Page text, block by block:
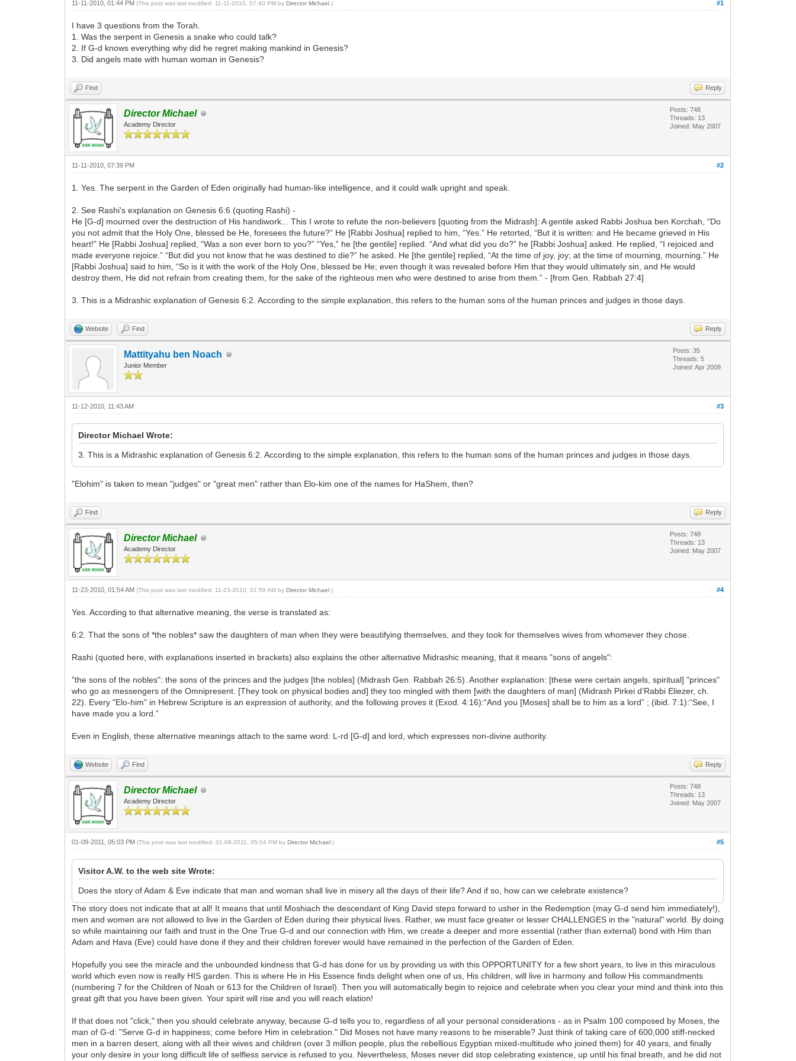
#1
11-11-2010, 01:44 PM(This post was last modified: 11-11-2010, 07:40 PM byDirector Michael .)
I have 3 questions from the Torah.
1. Was the serpent in Genesis a snake who could talk?
2. If G-d knows everything why did he regret making mankind in Genesis?
3. Did angels mate with human woman in Genesis?
Find Reply
Director Michael
Academy Director
Posts: 748
Threads: 13
Joined: May 2007
#2
11-11-2010, 07:39 PM
1. Yes. The serpent in the Garden of Eden originally had human-like intelligence, and it could walk upright and speak.
2. See Rashi's explanation on Genesis 6:6 (quoting Rashi) -
He [G-d] mourned over the destruction of His handiwork... This I wrote to refute the non-believers [quoting from the Midrash]: A gentile asked Rabbi Joshua ben Korchah, “Do
you not admit that the Holy One, blessed be He, foresees the future?” He [Rabbi Joshua] replied to him, “Yes.” He retorted, “But it is written: and He became grieved in His
heart!” He [Rabbi Joshua] replied, “Was a son ever born to you?” “Yes,” he [the gentile] replied. “And what did you do?” he [Rabbi Joshua] asked. He replied, “I rejoiced and
made everyone rejoice.” “But did you not know that he was destined to die?” he asked. He [the gentile] replied, “At the time of joy, joy; at the time of mourning, mourning.” He
[Rabbi Joshua] said to him, “So is it with the work of the Holy One, blessed be He; even though it was revealed before Him that they would ultimately sin, and He would
destroy them, He did not refrain from creating them, for the sake of the righteous men who were destined to arise from them.” - [from Gen. Rabbah 27:4]
3. This is a Midrashic explanation of Genesis 6:2. According to the simple explanation, this refers to the human sons of the human princes and judges in those days.
Website Find Reply
Mattityahu ben Noach
Junior Member
Posts: 35
Threads: 5
Joined: Apr 2009
#3
11-12-2010, 11:43 AM
Director Michael Wrote:
3. This is a Midrashic explanation of Genesis 6:2. According to the simple explanation, this refers to the human sons of the human princes and judges in those days.
"Elohim" is taken to mean "judges" or "great men" rather than Elo-kim one of the names for HaShem, then?
Find Reply
Director Michael
Academy Director
Posts: 748
Threads: 13
Joined: May 2007
#4
11-23-2010, 01:54 AM(This post was last modified: 11-23-2010, 01:59 AM byDirector Michael .)
Yes. According to that alternative meaning, the verse is translated as:
6:2. That the sons of *the nobles* saw the daughters of man when they were beautifying themselves, and they took for themselves wives from whomever they chose.
Rashi (quoted here, with explanations inserted in brackets) also explains the other alternative Midrashic meaning, that it means "sons of angels":
"the sons of the nobles": the sons of the princes and the judges [the nobles] (Midrash Gen. Rabbah 26:5). Another explanation: [these were certain angels, spiritual] "princes"
who go as messengers of the Omnipresent. [They took on physical bodies and] they too mingled with them [with the daughters of man] (Midrash Pirkei d’Rabbi Eliezer, ch.
22). Every "Elo-him" in Hebrew Scripture is an expression of authority, and the following proves it (Exod. 4:16):“And you [Moses] shall be to him as a lord” ; (ibid. 7:1):“See, I
have made you a lord.”
Even in English, these alternative meanings attach to the same word: L-rd [G-d] and lord, which expresses non-divine authority.
Website Find Reply
Director Michael
Academy Director
Posts: 748
Threads: 13
Joined: May 2007
#5
01-09-2011, 05:03 PM(This post was last modified: 01-09-2011, 05:04 PM byDirector Michael .)
Visitor A.W. to the web site Wrote:
Does the story of Adam & Eve indicate that man and woman shall live in misery all the days of their life? And if so, how can we celebrate existence?
The story does not indicate that at all! It means that until Moshiach the descendant of King David steps forward to usher in the Redemption (may G-d send him immediately!),
men and women are not allowed to live in the Garden of Eden during their physical lives. Rather, we must face greater or lesser CHALLENGES in the "natural" world. By doing
so while maintaining our faith and trust in the One True G-d and our connection with Him, we create a deeper and more essential (rather than external) bond with Him than
Adam and Hava (Eve) could have done if they and their children forever would have remained in the perfection of the Garden of Eden.
Hopefully you see the miracle and the unbounded kindness that G-d has done for us by providing us with this OPPORTUNITY for a few short years, to live in this miraculous
world which even now is really HIS garden. This is where He in His Essence finds delight when one of us, His children, will live in harmony and follow His commandments
(numbering 7 for the Children of Noah or 613 for the Children of Israel). Then you will automatically begin to rejoice and celebrate when you clear your mind and think into this
great gift that you have been given. Your spirit will rise and you will reach elation!
If that does not "click," then you should celebrate anyway, because G-d tells you to, regardless of all your personal considerations - as in Psalm 100 composed by Moses, the
man of G-d: "Serve G-d in happiness; come before Him in celebration." Did Moses not have many reasons to be miserable? Just think of taking care of 600,000 stiff-necked
men in a barren desert, along with all their wives and children (over 3 million people, plus the rebellious Egyptian mixed-multitude who joined them) for 40 years, and finally
your only desire in your long difficult life of selfless service is refused to you. Nevertheless, Moses never did stop celebrating existence, up until his final breath, and he did not